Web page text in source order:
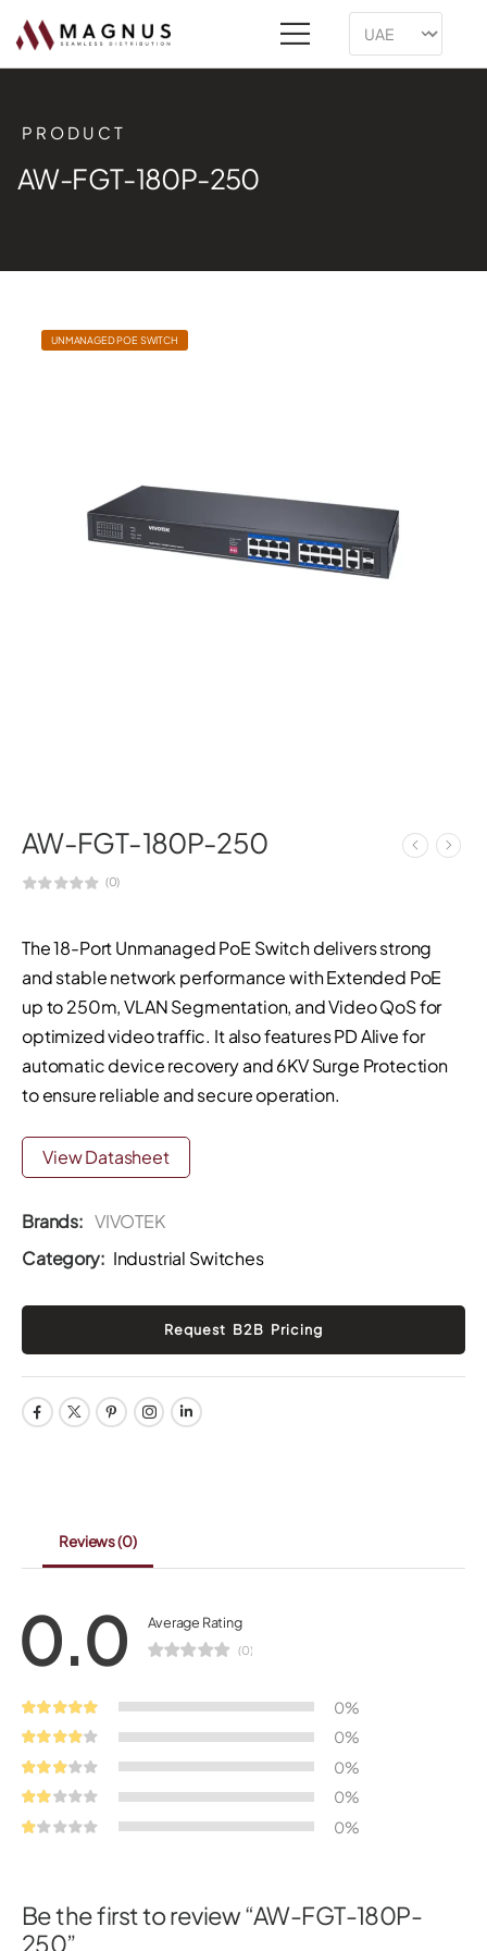
PRODUCT
AW-FGT-180P-250
UNMANAGED POE SWITCH
AW-FGT-180P-250
(0)
The 18-Port Unmanaged PoE Switch delivers strong
and stable network performance with Extended PoE
up to 250m, VLAN Segmentation, and Video QoS for
optimized video traffic. It also features PD Alive for
automatic device recovery and 6KV Surge Protection
to ensure reliable and secure operation.
View Datasheet
Brands: VIVOTEK
Category: Industrial Switches
Reviews(0)
0.0 Average Rating
(0)
0%
0%
0%
0%
0%
Be the first to review “AW-FGT-180P-
250”